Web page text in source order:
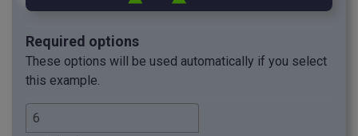
Required options
These options will be used automatically if you select
this example.